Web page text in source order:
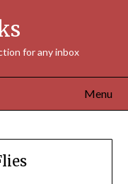
for any inbox
Menu